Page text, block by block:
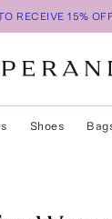
RECEIVE 15%
Shoes